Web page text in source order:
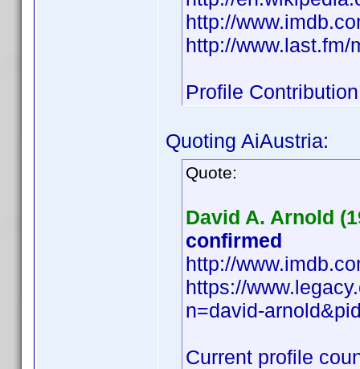
http://
http://
Profile
Quoting AiAustria:
Quote:
David A. Arnold
confirmed
http://
https://
n=david-
Current profile